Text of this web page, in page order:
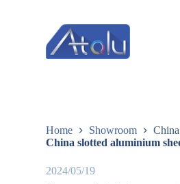
Home Showroom
China slotted aluminium
2024/05/19